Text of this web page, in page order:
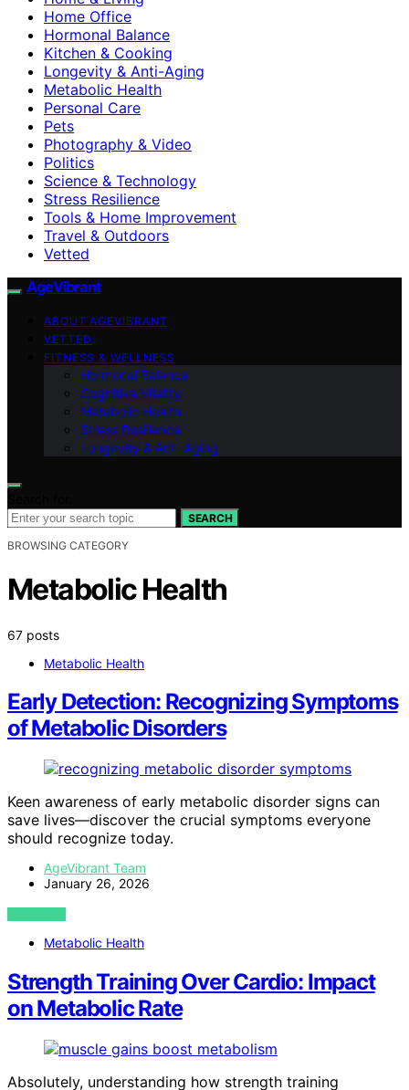
Home Office
Hormonal Balance
Kitchen & Cooking
Longevity & Anti-Aging
Metabolic Health
Personal Care
Pets
Photography & Video
Politics
Science & Technology
Stress Resilience
Tools & Home Improvement
Travel & Outdoors
Vetted
AgeVibrant
ABOUT AGEVIBRANT
VETTED
FITNESS & WELLNESS
Hormonal Balance
Cognitive Vitality
Metabolic Health
Stress Resilience
Longevity & Anti-Aging
SEARCH
BROWSING CATEGORY
Metabolic Health
67 posts
Metabolic Health
Early Detection: Recognizing Symptoms
of Metabolic Disorders
Keen awareness of early metabolic disorder signs can
save lives—discover the crucial symptoms everyone
should recognize today.
AgeVibrant Team
January 26, 2026
VIEW POST
Metabolic Health
Strength Training Over Cardio: Impact
on Metabolic Rate
Absolutely, understanding how strength training